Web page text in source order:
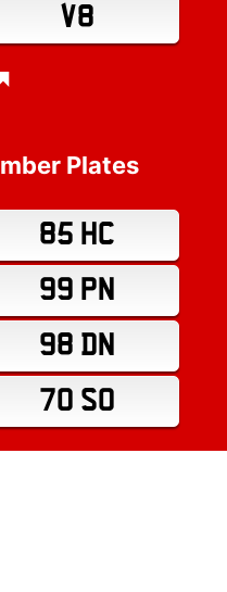
V8
Plates
85 HC
99 PN
98 DN
70 SO